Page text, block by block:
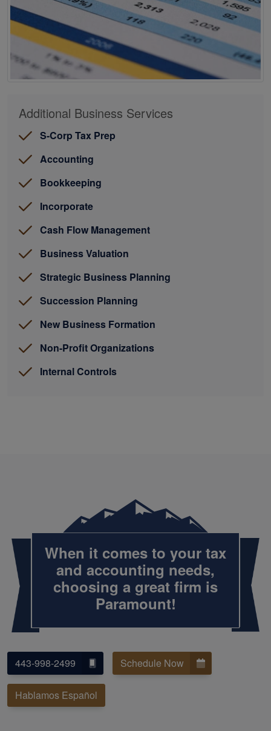
Additional Business Services
S-Corp Tax Prep
Accounting
Bookkeeping
Incorporate
Cash Flow Management
Business Valuation
Strategic Business Planning
Succession Planning
New Business Formation
Non-Profit Organizations
Internal Controls
When it comes to your tax
and accounting needs,
choosing a great firm is
Paramount!
443-998-2499 Schedule Now
Hablamos Español